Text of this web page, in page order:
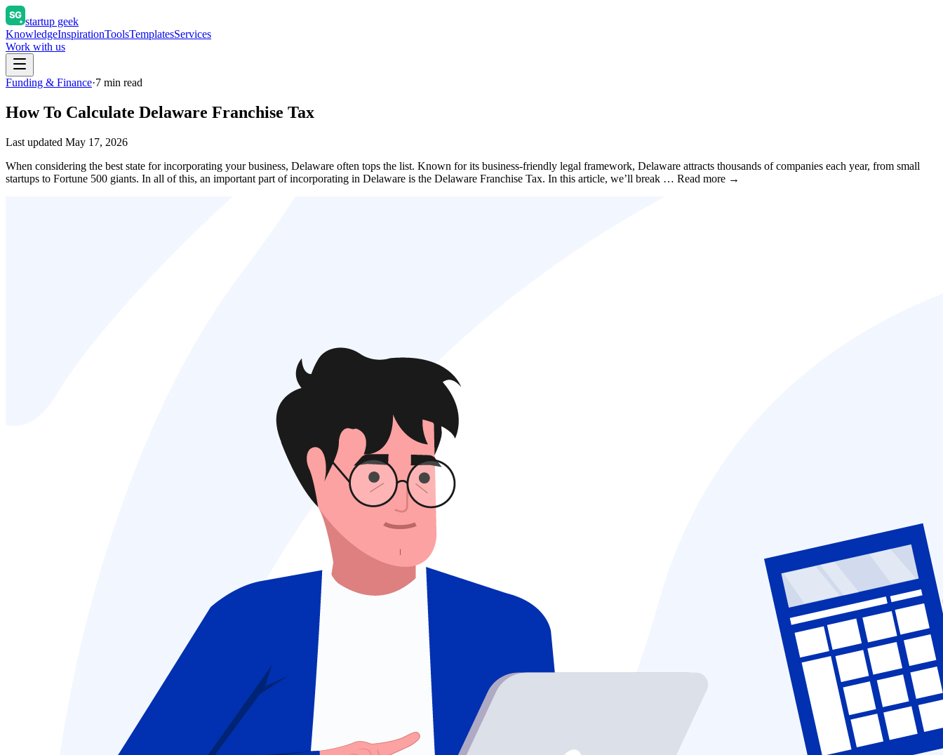
startup geek
KnowledgeInspirationToolsTemplatesServices
Work with us
Funding & Finance·7 min read
How To Calculate Delaware Franchise Tax
Last updated May 17, 2026
When considering the best state for incorporating your business, Delaware often tops the list. Known for its business-friendly legal framework, Delaware attracts thousands of companies each year, from small
startups to Fortune 500 giants. In all of this, an important part of incorporating in Delaware is the Delaware Franchise Tax. In this article, we’ll break … Read more →